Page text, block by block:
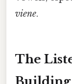
viene.
The